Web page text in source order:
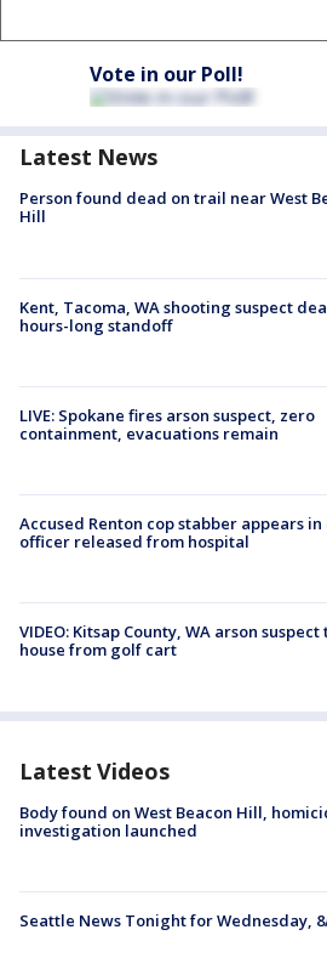
Vote in our Poll!
Latest News
Person found dead on trail near West
Hill
Kent, Tacoma, WA shooting suspect
hours-long standoff
LIVE: Spokane fires arson suspect, zero
containment, evacuations remain
Accused Renton cop stabber appears
officer released from hospital
VIDEO: Kitsap County, WA arson
house from golf cart
Latest Videos
Body found on West Beacon Hill,
investigation launched
Seattle News Tonight for Wednesday,